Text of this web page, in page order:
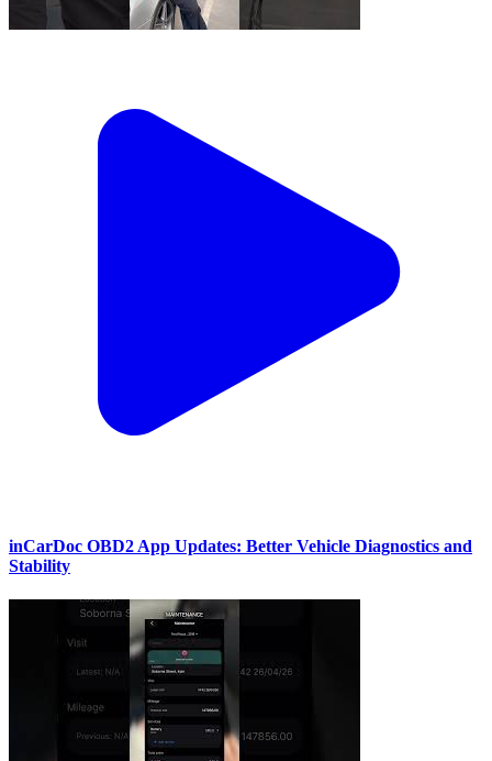
inCarDoc OBD2 App Updates: Better Vehicle Diagnostics and
Stability